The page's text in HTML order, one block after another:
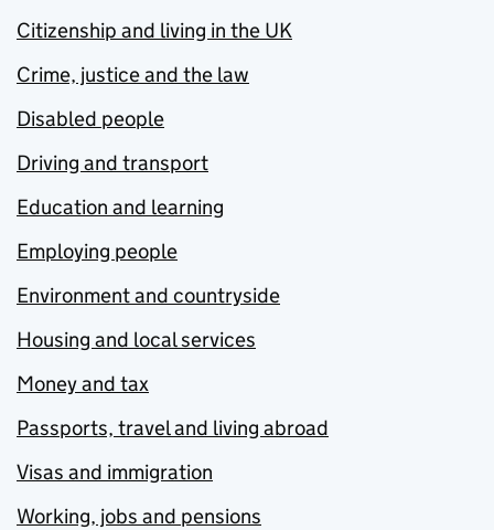
Citizenship and living in the UK
Crime, justice and the law
Disabled people
Driving and transport
Education and learning
Employing people
Environment and countryside
Housing and local services
Money and tax
Passports, travel and living abroad
Visas and immigration
Working, jobs and pensions